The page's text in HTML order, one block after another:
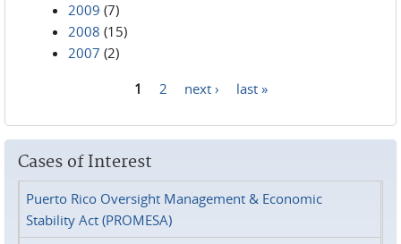
2009 (7)
2008 (15)
2007 (2)
1 2 next › last »
Cases of Interest
Puerto Rico Oversight Management & Economic
Stability Act (PROMESA)